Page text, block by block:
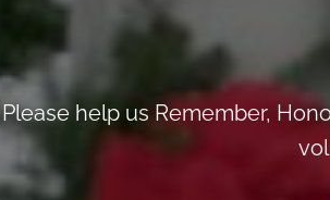
Please help us Remember,